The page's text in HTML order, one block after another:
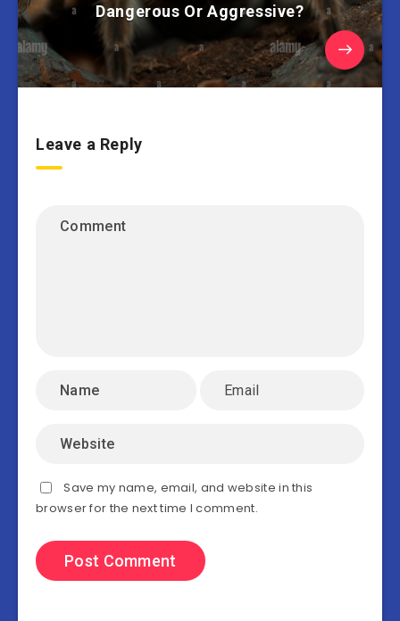
Dangerous Or Aggressive?
Leave a Reply
Save my name, email, and website in this
browser for the next time I comment.